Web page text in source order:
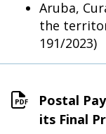
Aruba,
the
191/2023)
Postal
its Final